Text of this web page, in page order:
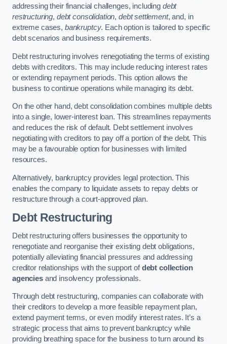
addressing their financial challenges, including debt
restructuring, debt consolidation, debt settlement, and, in
extreme cases, bankruptcy. Each option is tailored to specific
debt scenarios and business requirements.
Debt restructuring involves renegotiating the terms of existing
debts with creditors. This may include reducing interest rates
or extending repayment periods. This option allows the
business to continue operations while managing its debt.
On the other hand, debt consolidation combines multiple debts
into a single, lower-interest loan. This streamlines repayments
and reduces the risk of default. Debt settlement involves
negotiating with creditors to pay off a portion of the debt. This
may be a favourable option for businesses with limited
resources.
Alternatively, bankruptcy provides legal protection. This
enables the company to liquidate assets to repay debts or
restructure through a court-approved plan.
Debt Restructuring
Debt restructuring offers businesses the opportunity to
renegotiate and reorganise their existing debt obligations,
potentially alleviating financial pressures and addressing
creditor relationships with the support ofdebt collection
agenciesand insolvency professionals.
Through debt restructuring, companies can collaborate with
their creditors to develop a more feasible repayment plan,
extend payment terms, or even modify interest rates. It’s a
strategic process that aims to prevent bankruptcy while
providing breathing space for the business to turn around its